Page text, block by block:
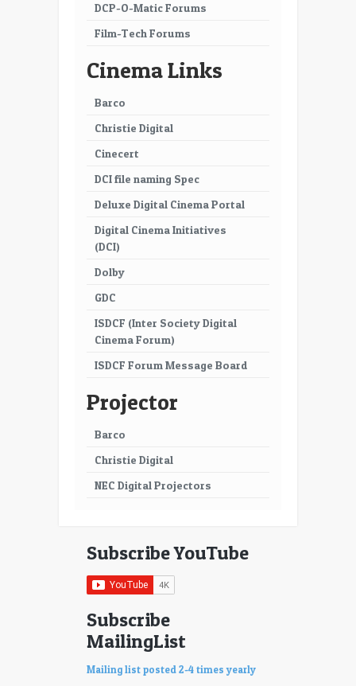
39 40
43 44
51 52
53 54
DCP-O-Matic Forums
Film-Tech Forums
Cinema Links
Barco
Christie Digital
Cinecert
DCI file naming Spec
Deluxe Digital Cinema Portal
Digital Cinema Initiatives
(DCI)
Dolby
GDC
ISDCF (Inter Society Digital
Cinema Forum)
ISDCF Forum Message Board
Projector
Barco
Christie Digital
NEC Digital Projectors
Subscribe YouTube
Subscribe
MailingList
Mailing list posted 2-4 times yearly